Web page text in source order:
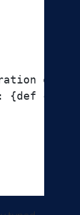
on
{def